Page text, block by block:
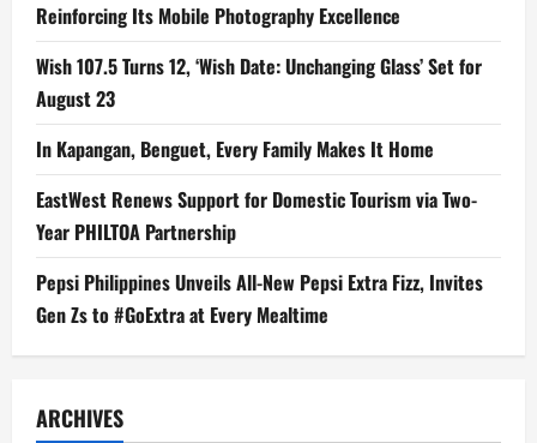
Reinforcing Its Mobile Photography Excellence
Wish 107.5 Turns 12, ‘Wish Date: Unchanging Glass’ Set for
August 23
In Kapangan, Benguet, Every Family Makes It Home
EastWest Renews Support for Domestic Tourism via Two-
Year PHILTOA Partnership
Pepsi Philippines Unveils All-New Pepsi Extra Fizz, Invites
Gen Zs to #GoExtra at Every Mealtime
ARCHIVES